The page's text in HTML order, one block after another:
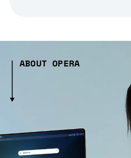
ABOUT OPERA